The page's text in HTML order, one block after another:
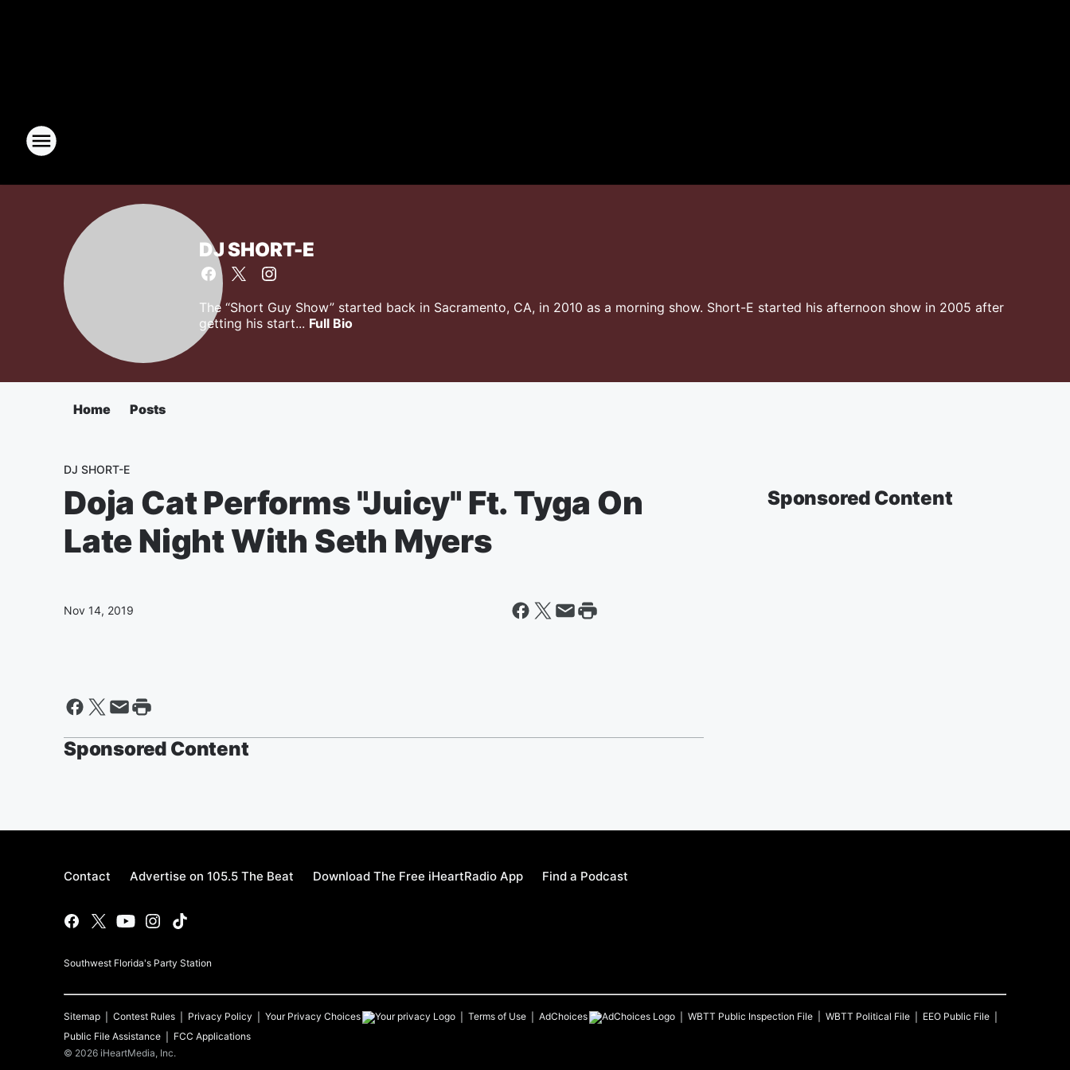
DJ SHORT-E
The “Short Guy Show” started back in Sacramento, CA, in 2010 as a morning show. Short-E started his afternoon show in 2005 after
getting his start... Full Bio
Home Posts
DJ SHORT-E
Doja Cat Performs "Juicy" Ft. Tyga On
Late Night With Seth Myers
Nov 14, 2019
Sponsored Content
Sponsored Content
Contact Advertise on 105.5 The Beat Download The Free iHeartRadio App Find a Podcast
Southwest Florida's Party Station
Sitemap Contest Rules Privacy Policy Your Privacy Choices Terms of Use AdChoices WBTT Public Inspection File WBTT Political File
EEO Public File
Public File Assistance
FCC Applications
© 2026 iHeartMedia, Inc.